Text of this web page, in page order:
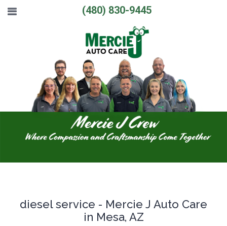
(480) 830-9445
diesel service - Mercie J Auto Care
in Mesa, AZ